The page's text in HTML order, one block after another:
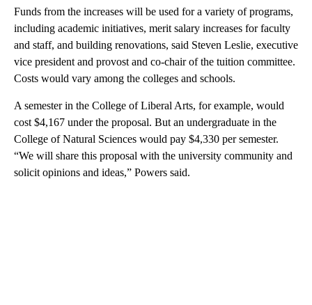
Funds from the increases will be used for a variety of programs,
including academic initiatives, merit salary increases for faculty
and staff, and building renovations, said Steven Leslie, executive
vice president and provost and co-chair of the tuition committee.
Costs would vary among the colleges and schools.
A semester in the College of Liberal Arts, for example, would
cost $4,167 under the proposal. But an undergraduate in the
College of Natural Sciences would pay $4,330 per semester.
“We will share this proposal with the university community and
solicit opinions and ideas,” Powers said.